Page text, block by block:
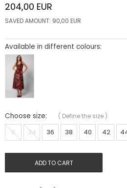
204,00 EUR
SAVED AMOUNT: 90,00 EUR
Available in different colours:
Choose size: ( Define the size )
0 34 36 38 40 42
ADD TO CART